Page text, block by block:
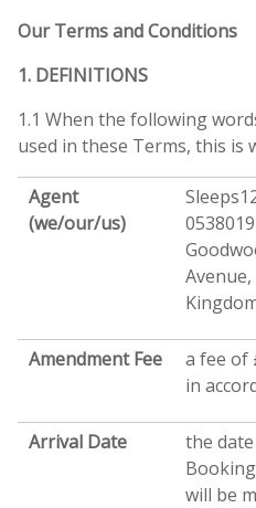
Our Terms and Conditions
1. DEFINITIONS
1.1 When the following
used in these Terms, this is
Agent
(we/our/us)
Amendment Fee
a fee of
in
Arrival Date
the
will be